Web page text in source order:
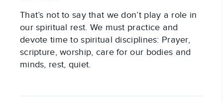
That’s not to say that we don’t play a role in
our spiritual rest. We must practice and
devote time to spiritual disciplines: Prayer,
scripture, worship, care for our bodies and
minds, rest, quiet.